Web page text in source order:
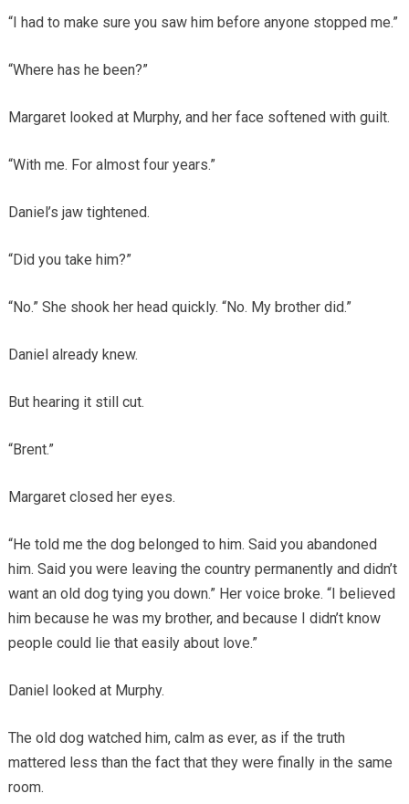
“I had to make sure you saw him before anyone stopped me.”
“Where has he been?”
Margaret looked at Murphy, and her face softened with guilt.
“With me. For almost four years.”
Daniel’s jaw tightened.
“Did you take him?”
“No.” She shook her head quickly. “No. My brother did.”
Daniel already knew.
But hearing it still cut.
“Brent.”
Margaret closed her eyes.
“He told me the dog belonged to him. Said you abandoned
him. Said you were leaving the country permanently and didn’t
want an old dog tying you down.” Her voice broke. “I believed
him because he was my brother, and because I didn’t know
people could lie that easily about love.”
Daniel looked at Murphy.
The old dog watched him, calm as ever, as if the truth
mattered less than the fact that they were finally in the same
room.